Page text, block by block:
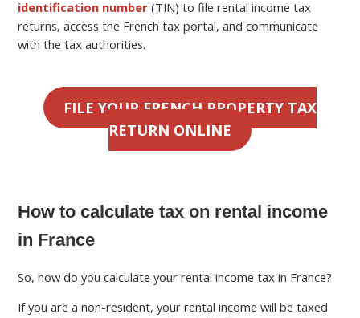
identification number (TIN) to file rental income tax
returns, access the French tax portal, and communicate
with the tax authorities.
FILE YOUR FRENCH PROPERTY TAX
RETURN ONLINE
How to calculate tax on rental income
in France
So, how do you calculate your rental income tax in France?
If you are a non-resident, your rental income will be taxed